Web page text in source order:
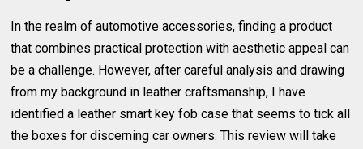
In the realm of automotive accessories, finding a product
that combines practical protection with aesthetic appeal can
be a challenge. However, after careful analysis and drawing
from my background in leather craftsmanship, I have
identified a leather smart key fob case that seems to tick all
the boxes for discerning car owners. This review will take